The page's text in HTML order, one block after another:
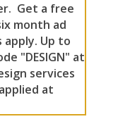
Get a free
month ad
apply. Up to
"DESIGN" at
services
at